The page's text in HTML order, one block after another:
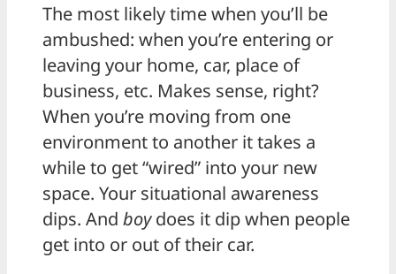
The most likely time when you’ll be
ambushed: when you’re entering or
leaving your home, car, place of
business, etc. Makes sense, right?
When you’re moving from one
environment to another it takes a
while to get “wired” into your new
space. Your situational awareness
dips. And boydoes it dip when people
get into or out of their car.